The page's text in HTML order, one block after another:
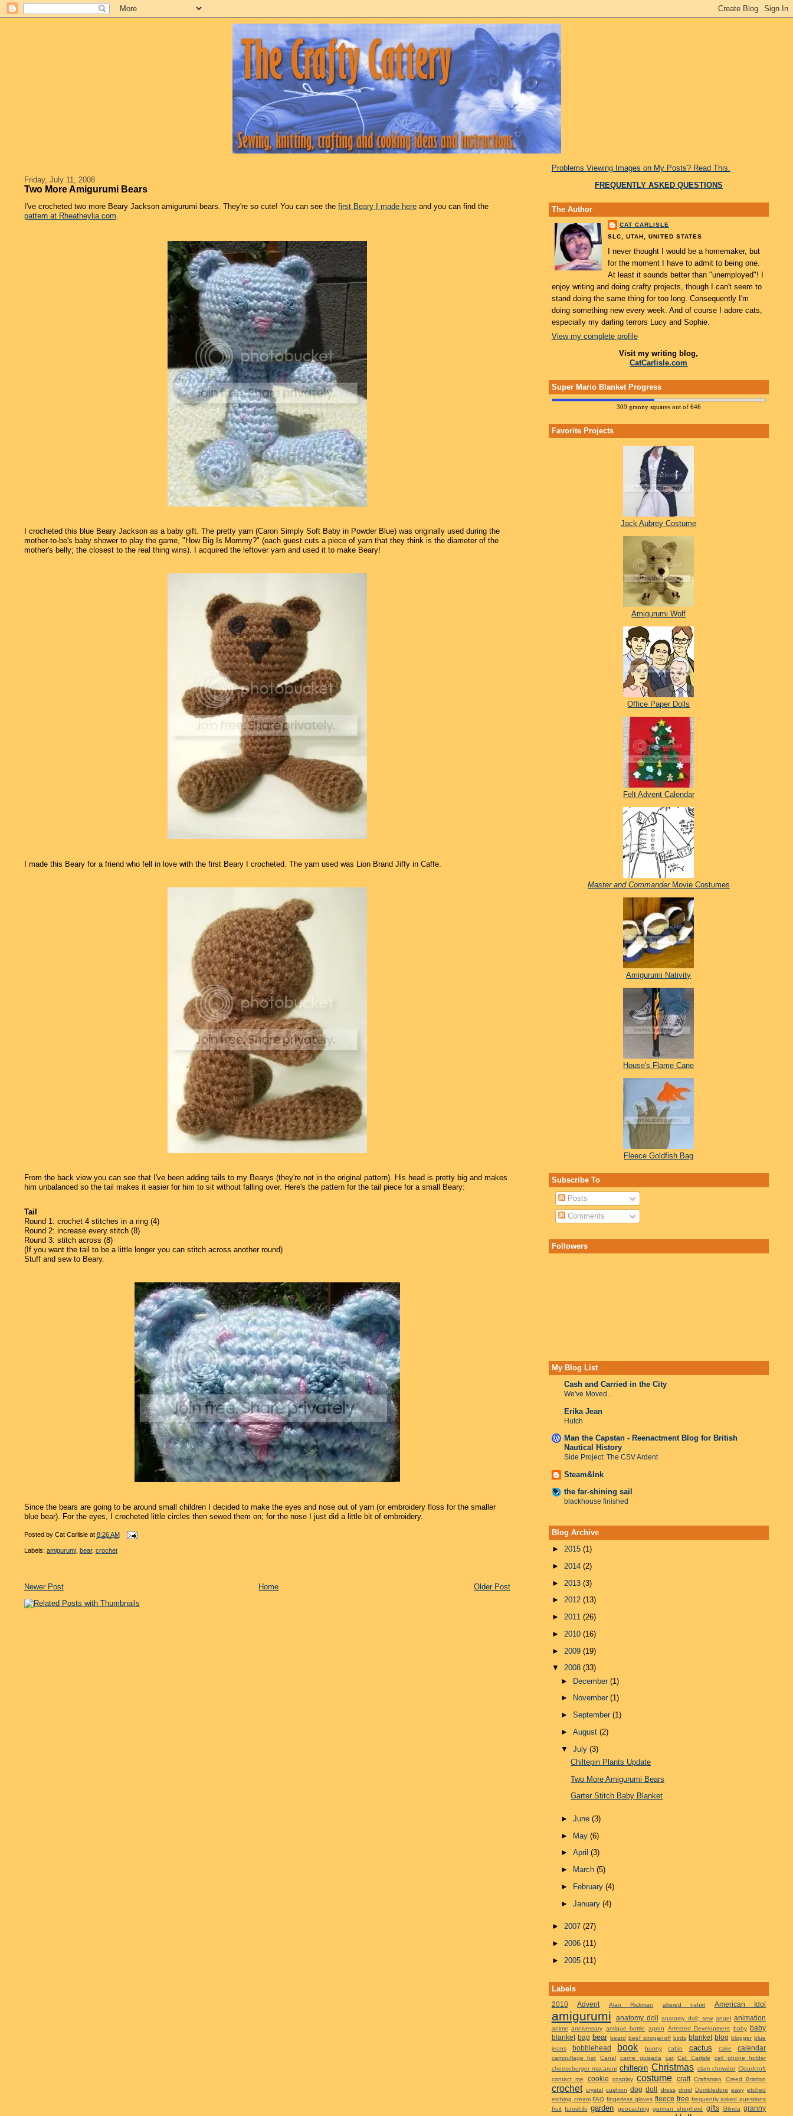
Friday, July 11, 2008
Two More Amigurumi Bears
I've crocheted two more Beary Jackson amigurumi bears. They're so cute! You can see the first Beary I made hereand you can find the
pattern at Rheatheylia.com
I crocheted this blue Beary Jackson as a baby gift. The pretty yarn (Caron Simply Soft Baby in Powder Blue) was originally used during the
mother-to-be's baby shower to play the game, "How Big Is Mommy?" (each guest cuts a piece of yarn that they think is the diameter of the
mother's belly; the closest to the real thing wins). I acquired the leftover yarn and used it to make Beary!
I made this Beary for a friend who fell in love with the first Beary I crocheted. The yarn used was Lion Brand Jiffy in Caffe.
From the back view you can see that I've been adding tails to my Bearys (they're not in the original pattern). His head is pretty big and makes
him unbalanced so the tail makes it easier for him to sit without falling over. Here's the pattern for the tail piece for a small Beary:
Tail
Round 1: crochet 4 stitches in a ring (4)
Round 2: increase every stitch (8)
Round 3: stitch across (8)
(If you want the tail to be a little longer you can stitch across another round)
Stuff and sew to Beary.
Since the bears are going to be around small children I decided to make the eyes and nose out of yarn (or embroidery floss for the smaller
blue bear). For the eyes, I crocheted little circles then sewed them on; for the nose I just did a little bit of embroidery.
Posted by Cat Carlisle at 8:26 AM
Labels: amigurumi, bear, crochet
Newer Post Older Post
Home
Problems Viewing Images on My Posts? Read This.
FREQUENTLY ASKED QUESTIONS
The Author
CAT CARLISLE
SLC, UTAH, UNITED STATES
I never thought I would be a homemaker, but
for the moment I have to admit to being one.
At least it sounds better than "unemployed"! I
enjoy writing and doing crafty projects, though I can't seem to
stand doing the same thing for too long. Consequently I'm
doing something new every week. And of course I adore cats,
especially my darling terrors Lucy and Sophie.
View my complete profile
Visit my writing blog,
CatCarlisle.com
Super Mario Blanket Progress
309 granny squares out of 646
Favorite Projects
Jack Aubrey Costume
Amigurumi Wolf
Office Paper Dolls
Felt Advent Calendar
Master and CommanderMovie Costumes
Amigurumi Nativity
House's Flame Cane
Fleece Goldfish Bag
Subscribe To
Posts
Comments
Followers
My Blog List
Cash and Carried in the City
We've Moved...
Erika Jean
Hutch
Man the Capstan - Reenactment Blog for British
Nautical History
Side Project: The CSV Ardent
Steam&Ink
the far-shining sail
blackhouse finished
Blog Archive
► 2015 (1)
► 2014 (2)
► 2013 (3)
► 2012 (13)
► 2011 (26)
► 2010 (16)
► 2009 (19)
▼ 2008 (33)
► December(1)
►
November(1)
►September(1)
►August(2)
▼July(3)
Chiltepin Plants Update
Two More Amigurumi Bears
Garter Stitch Baby Blanket
►June(3)
► May(6)
►April(3)
►
March(5)
►
February(4)
►January(4)
► 2007 (27)
► 2006 (11)
► 2005 (11)
Labels
2010 Advent Alan Rickman altered t-shirt American Idol
amigurumi anatomy doll anatomy doll; sew angel animation
anime anniversary antique bottle apron Arrested Development baby baby
blanket bag bear beard beef stroganoff birds blanket blog blogger blue
jeans
bobblehead book bunny cabin cactus cake calendar
camouflage hat Canal carne guisada cat Cat Carlisle
cell phone holder
cheeseburger macaroni chiltepin Christmas clam chowder Cloudcroft
contact me
cookie cosplay costume craft Craftsman Creed Bratton
crochet crystal cushion dog doll dress droid Dumbledore easy etched
etching cream FAQ fingerless gloves fleece free frequently asked questions
fruit furoshiki garden geocaching german shepherd gifts Glinda granny